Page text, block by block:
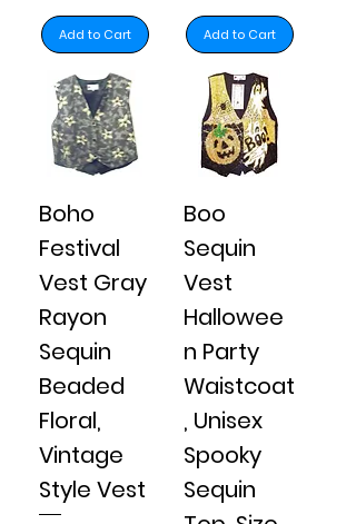
Add to Cart Add to Cart
Boho
Festival
Vest Gray
Rayon
Sequin
Beaded
Floral,
Vintage
Style Vest
Boo
Sequin
Vest
Hallowee
n Party
Waistcoat
, Unisex
Spooky
Sequin